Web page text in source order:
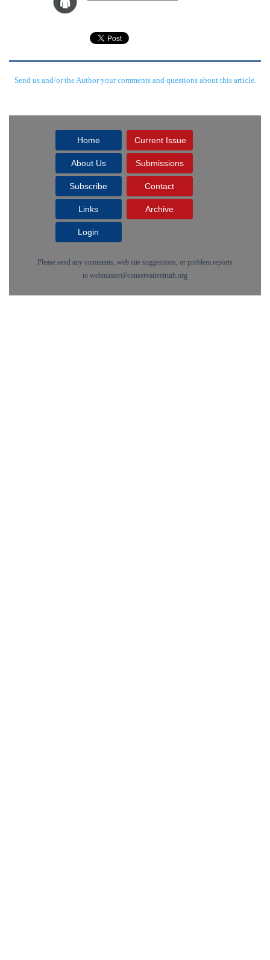
Send us and/or the Author your comments and questions about this article.
Home Current Issue
About Us Submissions
Subscribe Contact
Links Archive
Login
Please send any comments, web site suggestions, or problem reports
to webmaster@conservativetruth.org